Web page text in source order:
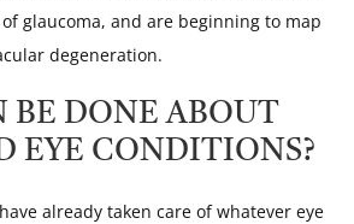
glaucoma, and are beginning to map
degeneration.
BE DONE ABOUT
EYE CONDITIONS?
already taken care of whatever eye